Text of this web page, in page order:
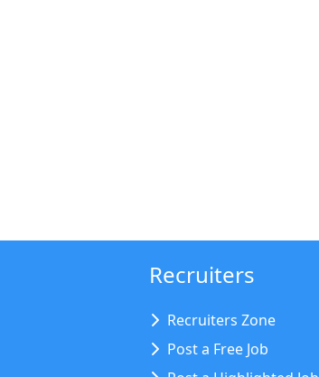
Recruiters
Recruiters Zone
Post a Free Job